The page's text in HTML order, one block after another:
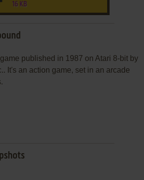
16 KB
published in 1987 on Atari 8-bit by
It's an action game, set in an arcade